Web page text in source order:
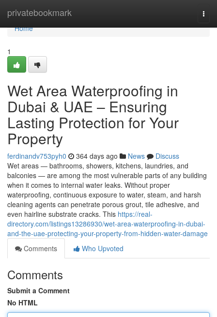
privatebookmark
Home
Home
1
Wet Area Waterproofing in
Dubai & UAE – Ensuring
Lasting Protection for Your
Property
ferdinandv753pyh0 364 days ago News
Discuss
Wet areas — bathrooms, showers, kitchens, laundries, and
balconies — are among the most vulnerable parts of any building
when it comes to internal water leaks. Without proper
waterproofing, continuous exposure to water, steam, and harsh
cleaning agents can penetrate porous grout, tile adhesive, and
even hairline substrate cracks. This https://real-
directory.com/listings13286930/wet-area-waterproofing-in-dubai-
and-the-uae-protecting-your-property-from-hidden-water-damage
Comments
Who Upvoted
Comments
Submit a Comment
No HTML